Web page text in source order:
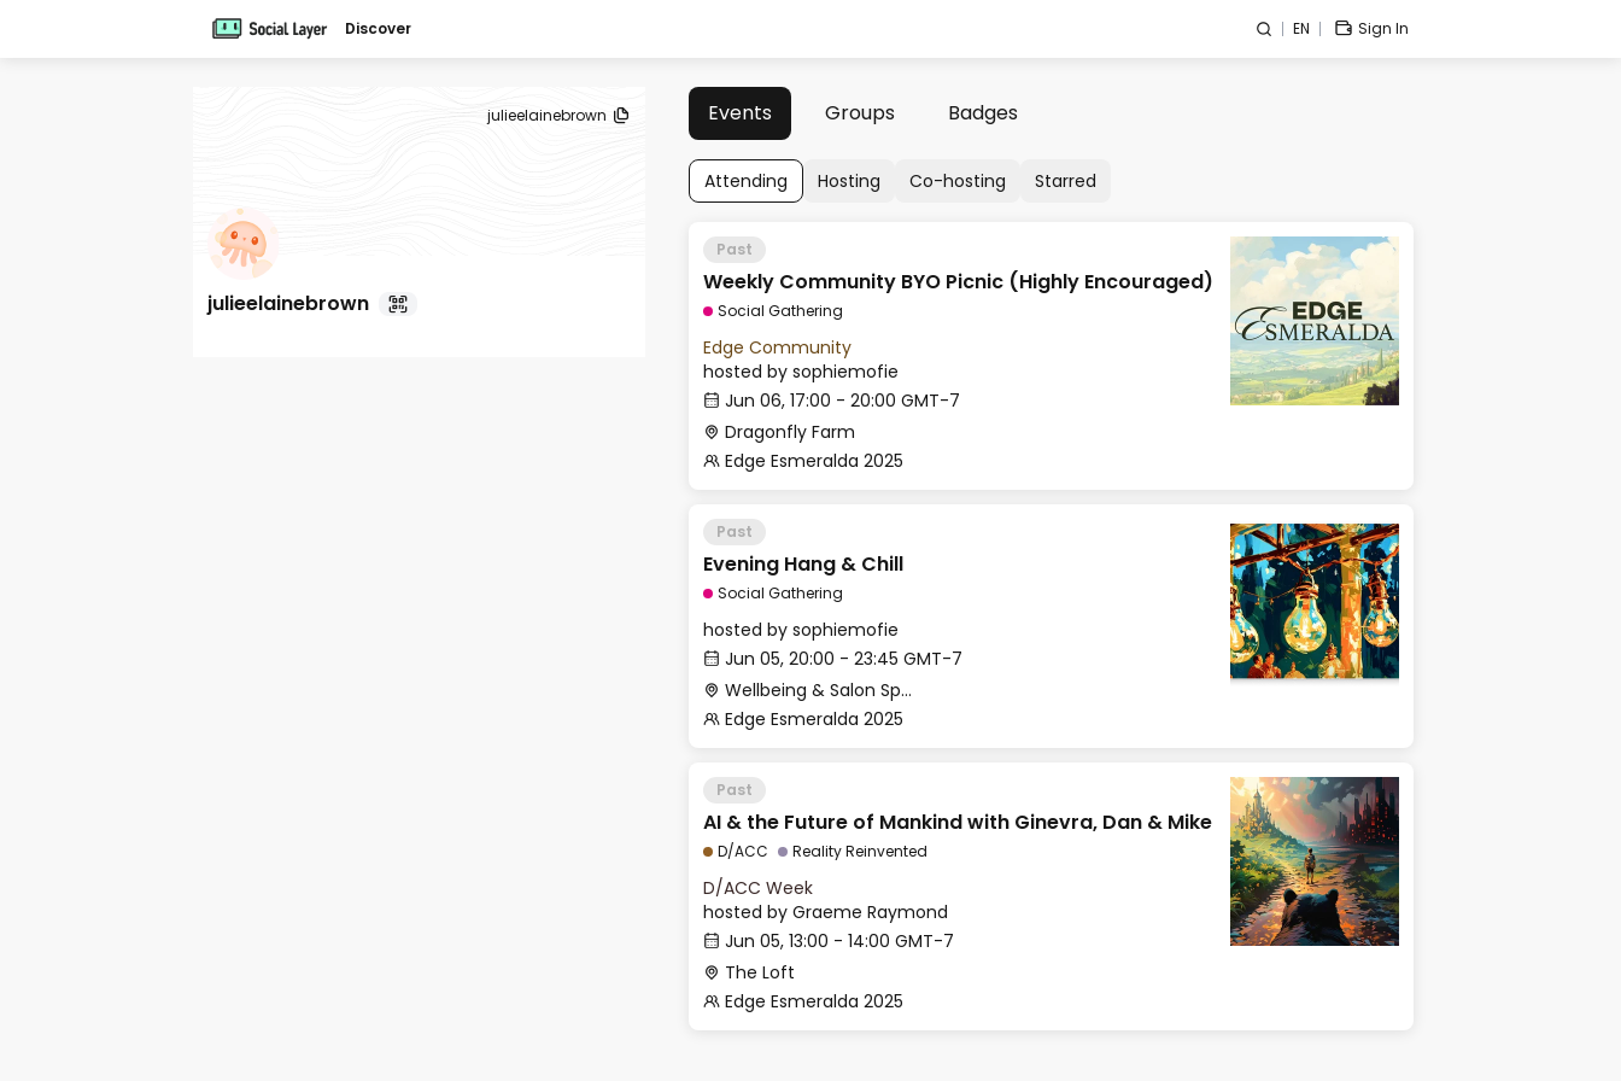
Discover EN Sign In
julieelainebrown
julieelainebrown
Events Groups Badges
Attending Hosting Co-hosting Starred
Past
Weekly Community BYO Picnic (Highly Encouraged)
Social Gathering
Edge Community
hosted by sophiemofie
Jun 06, 17:00 - 20:00 GMT-7
Dragonfly Farm
Edge Esmeralda 2025
Past
Evening Hang & Chill
Social Gathering
hosted by sophiemofie
Jun 05, 20:00 - 23:45 GMT-7
Wellbeing & Salon Space - Salon
Edge Esmeralda 2025
Past
AI & the Future of Mankind with Ginevra, Dan & Mike
D/ACC Reality Reinvented
D/ACC Week
hosted by Graeme Raymond
Jun 05, 13:00 - 14:00 GMT-7
The Loft
Edge Esmeralda 2025